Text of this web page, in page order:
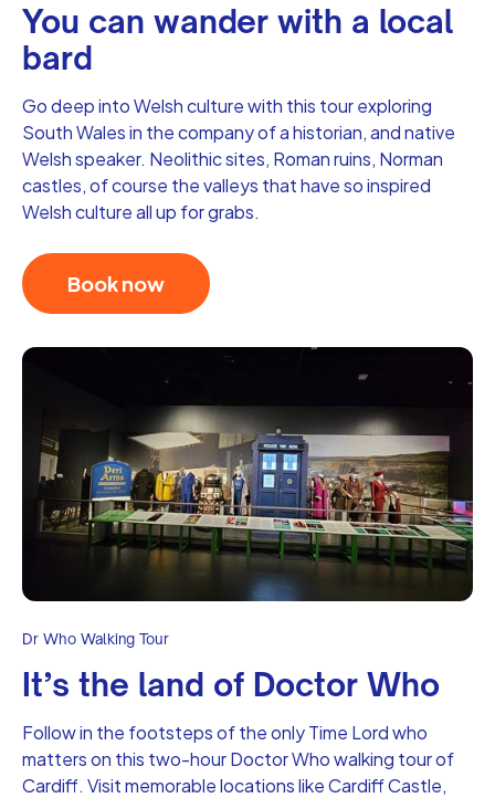
‍You can wander with a local
bard
Go deep into Welsh culture with this tour exploring
South Wales in the company of a historian, and native
Welsh speaker. Neolithic sites, Roman ruins, Norman
castles, of course the valleys that have so inspired
Welsh culture all up for grabs.
Book now
Dr Who Walking Tour
It’s the land of Doctor Who
Follow in the footsteps of the only Time Lord who
matters on this two-hour Doctor Who walking tour of
Cardiff. Visit memorable locations like Cardiff Castle,